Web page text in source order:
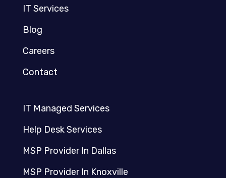
IT Services
Blog
Careers
Contact
IT Managed Services
Help Desk Services
MSP Provider In Dallas
MSP Provider In Knoxville